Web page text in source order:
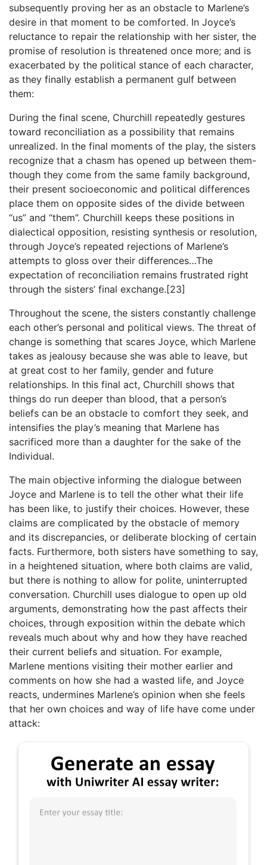
subsequently proving her as an obstacle to Marlene’s
desire in that moment to be comforted. In Joyce’s
reluctance to repair the relationship with her sister, the
promise of resolution is threatened once more; and is
exacerbated by the political stance of each character,
as they finally establish a permanent gulf between
them:
During the final scene, Churchill repeatedly gestures
toward reconciliation as a possibility that remains
unrealized. In the final moments of the play, the sisters
recognize that a chasm has opened up between them-
though they come from the same family background,
their present socioeconomic and political differences
place them on opposite sides of the divide between
“us” and “them”. Churchill keeps these positions in
dialectical opposition, resisting synthesis or resolution,
through Joyce’s repeated rejections of Marlene’s
attempts to gloss over their differences…The
expectation of reconciliation remains frustrated right
through the sisters’ final exchange.[23]
Throughout the scene, the sisters constantly challenge
each other’s personal and political views. The threat of
change is something that scares Joyce, which Marlene
takes as jealousy because she was able to leave, but
at great cost to her family, gender and future
relationships. In this final act, Churchill shows that
things do run deeper than blood, that a person’s
beliefs can be an obstacle to comfort they seek, and
intensifies the play’s meaning that Marlene has
sacrificed more than a daughter for the sake of the
Individual.
The main objective informing the dialogue between
Joyce and Marlene is to tell the other what their life
has been like, to justify their choices. However, these
claims are complicated by the obstacle of memory
and its discrepancies, or deliberate blocking of certain
facts. Furthermore, both sisters have something to say,
in a heightened situation, where both claims are valid,
but there is nothing to allow for polite, uninterrupted
conversation. Churchill uses dialogue to open up old
arguments, demonstrating how the past affects their
choices, through exposition within the debate which
reveals much about why and how they have reached
their current beliefs and situation. For example,
Marlene mentions visiting their mother earlier and
comments on how she had a wasted life, and Joyce
reacts, undermines Marlene’s opinion when she feels
that her own choices and way of life have come under
attack: